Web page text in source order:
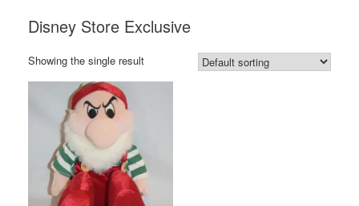
Disney Store Exclusive
Showing the single result